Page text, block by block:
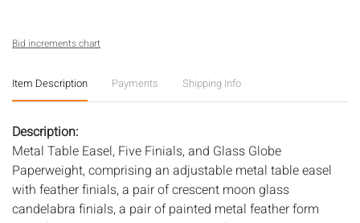
Bid increments chart
Item Description Payments Shipping Info
Description:
Metal Table Easel, Five Finials, and Glass Globe
Paperweight, comprising an adjustable metal table easel
with feather finials, a pair of crescent moon glass
candelabra finials, a pair of painted metal feather form